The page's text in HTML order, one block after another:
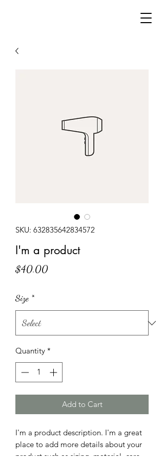
SKU: 632835642834572
I'm a product
$40.00Price
Size *
Quantity *
Add to Cart
I'm a product description. I'm a great
place to add more details about your
product such as sizing, material, care